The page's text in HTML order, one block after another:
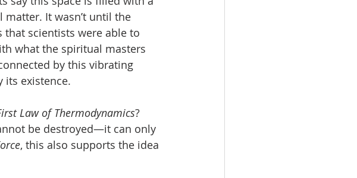
It wasn’t until the
scientists were able to
what the spiritual masters
by this vibrating
its existence.
Law of Thermodynamics?
be destroyed—it can only
, this also supports the idea